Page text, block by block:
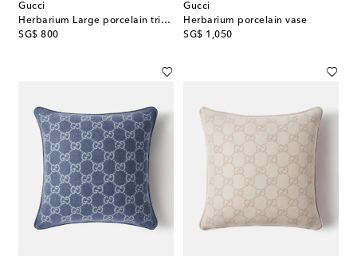
Gucci
Herbarium Large porcelain trinket tray
SG$ 800
original price
Gucci
Herbarium porcelain vase
SG$ 1,050
original price